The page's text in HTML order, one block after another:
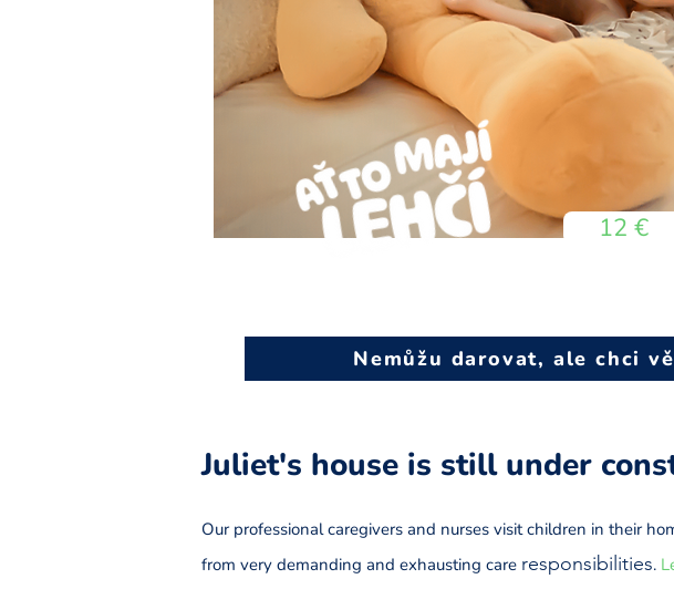
12 €
Nemůžu darovat, ale chci
Juliet's house is still under
Our professional caregivers and nurses visit children in their
from very demanding and exhausting care responsibilities.